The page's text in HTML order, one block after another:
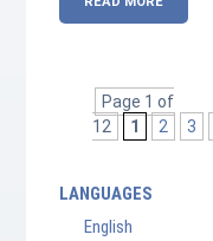
Page 1 of
12
1 2 3
LANGUAGES
English